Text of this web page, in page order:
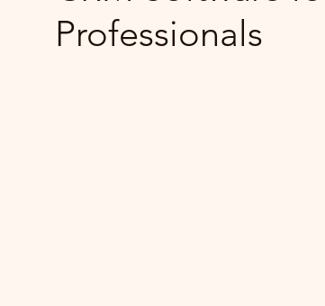
Professionals